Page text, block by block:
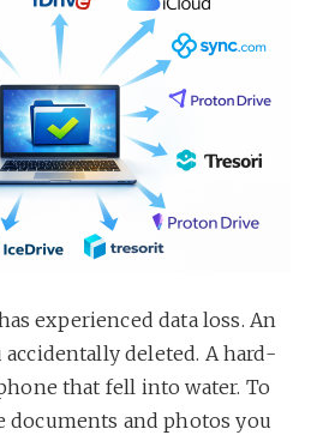
experienced data loss. An
deleted. A hard-
that fell into water. To
and photos you